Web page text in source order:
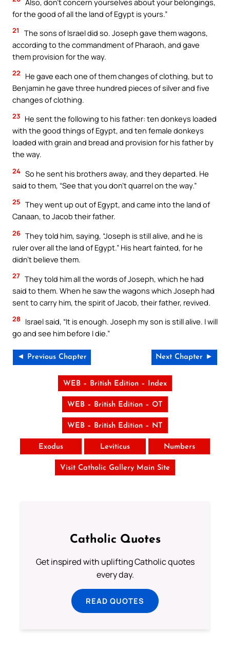
for the good of all the land of Egypt is yours.”
21
The sons of Israel did so. Joseph gave them wagons,
according to the commandment of Pharaoh, and gave
them provision for the way.
22
He gave each one of them changes of clothing, but to
Benjamin he gave three hundred pieces of silver and five
changes of clothing.
23 He sent the following to his father: ten donkeys loaded
with the good things of Egypt, and ten female donkeys
loaded with grain and bread and provision for his father by
the way.
24 So he sent his brothers away, and they departed. He
said to them, “See that you don’t quarrel on the way.”
25 They went up out of Egypt, and came into the land of
Canaan, to Jacob their father.
26 They told him, saying, “Joseph is still alive, and he is
ruler over all the land of Egypt.” His heart fainted, for he
didn’t believe them.
27 They told him all the words of Joseph, which he had
said to them. When he saw the wagons which Joseph had
sent to carry him, the spirit of Jacob, their father, revived.
28
Israel said, “It is enough. Joseph my son is still alive. I will
go and see him before I die.”
◄ Previous Chapter Next Chapter ►
WEB – British Edition – Index
WEB – British Edition – OT
WEB – British Edition – NT
Exodus Leviticus Numbers
Visit Catholic Gallery Main Site
Catholic Quotes
Get inspired with uplifting Catholic quotes
every day.
READ QUOTES